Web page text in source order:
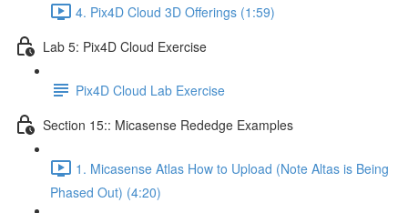
4. Pix4D Cloud 3D Offerings (1:59)
Lab 5: Pix4D Cloud Exercise
Pix4D Cloud Lab Exercise
Section 15:: Micasense Rededge Examples
1. Micasense Atlas How to Upload (Note Altas is Being
Phased Out) (4:20)